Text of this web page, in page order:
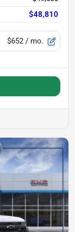
$48,810
$652 / mo.